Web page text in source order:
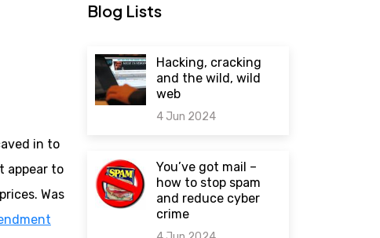
in to
appear to
Was
Blog Lists
Hacking, cracking
and the wild, wild
web
4 Jun 2024
You’ve got mail –
how to stop spam
and reduce cyber
crime